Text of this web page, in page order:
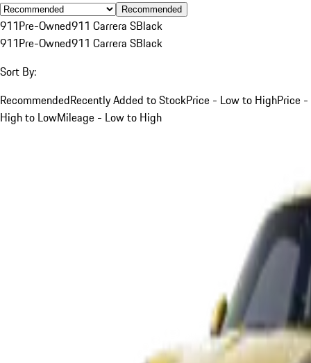
Recommended
911Pre-Owned911 Carrera SBlack
911Pre-Owned911 Carrera SBlack
Sort By:
RecommendedRecently Added to StockPrice - Low to HighPrice -
High to LowMileage - Low to High